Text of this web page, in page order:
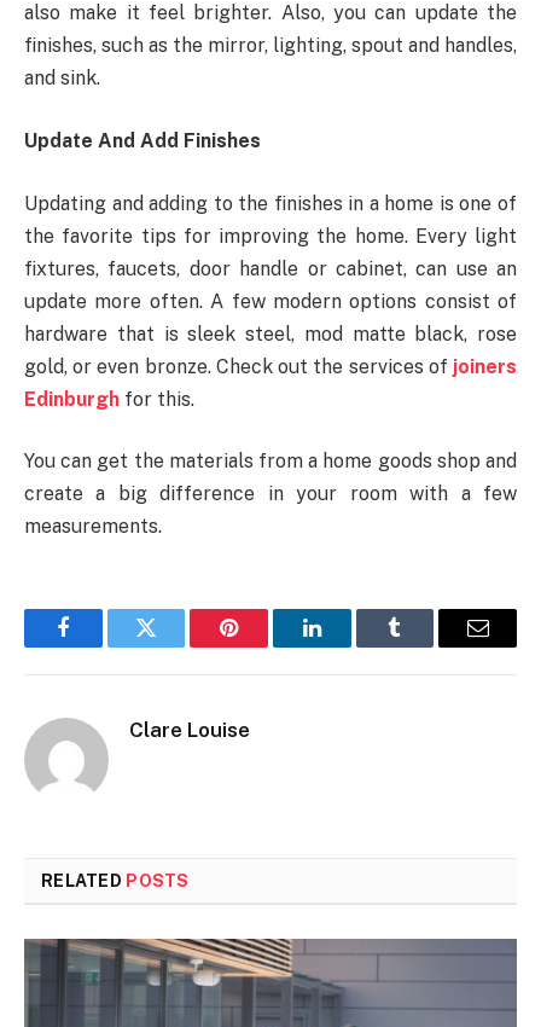
also make it feel brighter. Also, you can update the
finishes, such as the mirror, lighting, spout and handles,
and sink.
Update And Add Finishes
Updating and adding to the finishes in a home is one of
the favorite tips for improving the home. Every light
fixtures, faucets, door handle or cabinet, can use an
update more often. A few modern options consist of
hardware that is sleek steel, mod matte black, rose
gold, or even bronze. Check out the services of joiners
Edinburgh for this.
You can get the materials from a home goods shop and
create a big difference in your room with a few
measurements.
FacebookTwitter Pinterest LinkedInTumblr Email
Clare Louise
RELATED POSTS